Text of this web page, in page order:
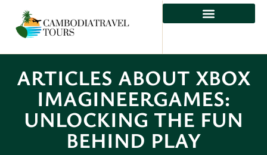
ARTICLES ABOUT XBOX
IMAGINEERGAMES:
UNLOCKING THE FUN
BEHIND PLAY